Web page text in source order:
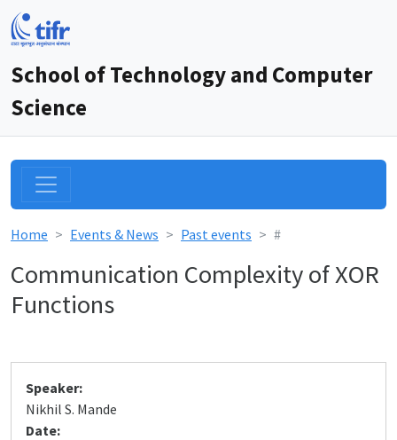
School of Technology and Computer
Science
Home Events & News Past events #
Communication Complexity of XOR
Functions
Speaker:
Nikhil S. Mande
Date: